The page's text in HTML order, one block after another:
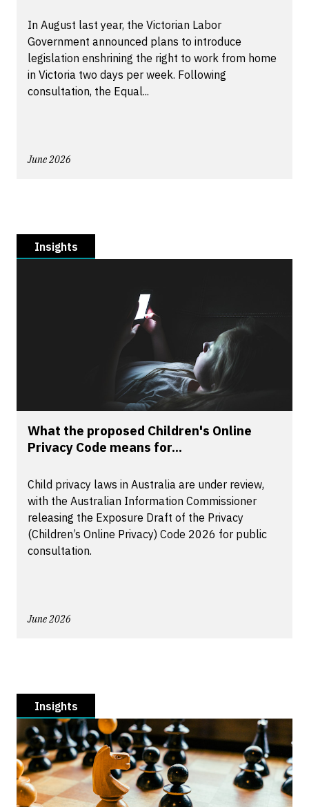
In August last year, the Victorian Labor
Government announced plans to introduce
legislation enshrining the right to work from home
in Victoria two days per week. Following
consultation, the Equal...
June 2026
Insights
What the proposed Children's Online
Privacy Code means for...
Child privacy laws in Australia are under review,
with the Australian Information Commissioner
releasing the Exposure Draft of the Privacy
(Children’s Online Privacy) Code 2026 for public
consultation.
June 2026
Insights